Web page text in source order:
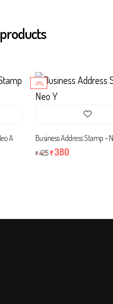
A
-11%
Business Address Stamp –
425₹380